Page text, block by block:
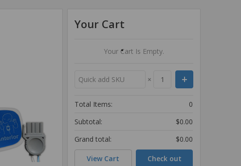
Your Cart
Your Cart Is Empty.
×
Total Items:
0
Subtotal:
$0.00
Grand total:
$0.00
View Cart Check out